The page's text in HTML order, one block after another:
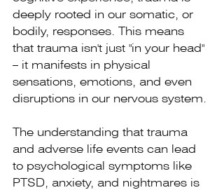
deeply rooted in our somatic, or
bodily, responses. This means
that trauma isn't just "in your head"
– it manifests in physical
sensations, emotions, and even
disruptions in our nervous system.
The understanding that trauma
and adverse life events can lead
to psychological symptoms like
PTSD, anxiety, and nightmares is